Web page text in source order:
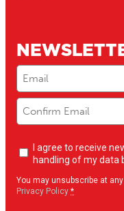
Email
Newsletter
opt-
I agree to receive
handling of my data
You may unsubscribe at
Privacy Policy *